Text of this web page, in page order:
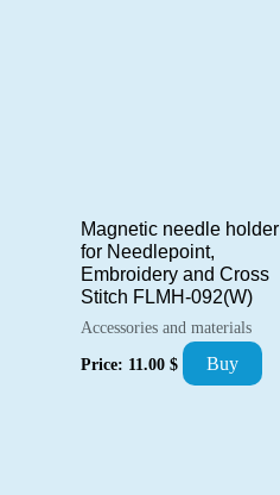
Magnetic needle holder
for Needlepoint,
Embroidery and Cross
Stitch FLMH-092(W)
Accessories and materials
Price: 11.00 $ Buy